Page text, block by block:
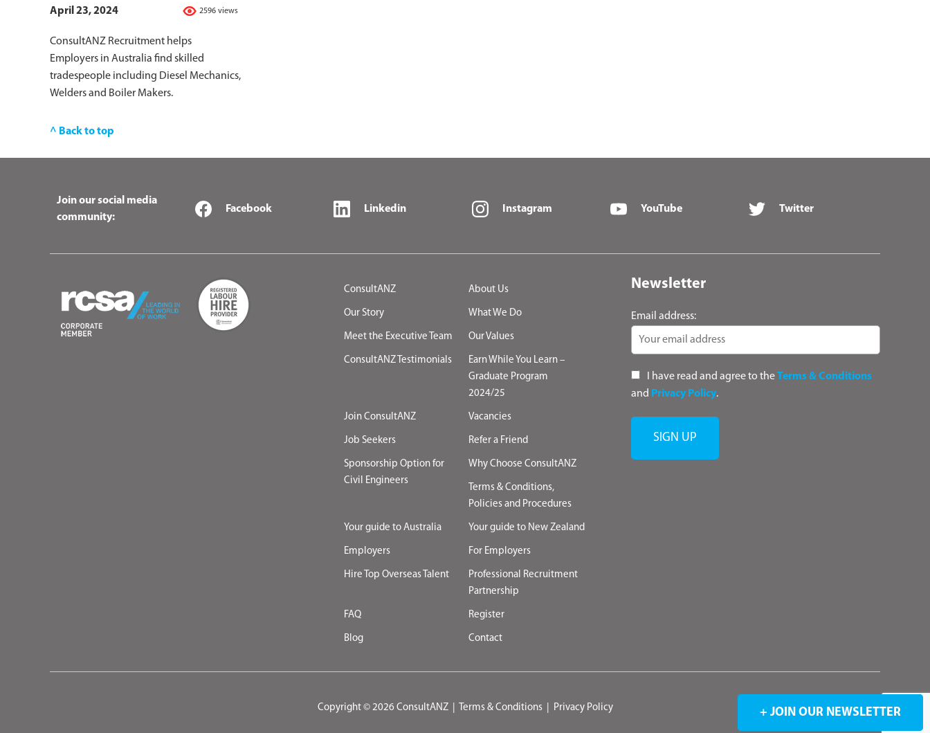
+ JOIN OUR NEWSLETTER
2596 views
April 23, 2024
ConsultANZ Recruitment helps
Employers in Australia find skilled
tradespeople including Diesel Mechanics,
Welders and Boiler Makers.
^ Back to top
Join our social media
community:
Facebook Linkedin Instagram YouTube Twitter
ConsultANZ About Us
Our Story What We Do
Meet the Executive Team Our Values
ConsultANZ Testimonials
Earn While You Learn –
Graduate Program
2024/25
Join ConsultANZ Vacancies
Job Seekers Refer a Friend
Sponsorship Option for
Civil Engineers
Why Choose ConsultANZ
Terms & Conditions,
Policies and Procedures
Your guide to Australia Your guide to New Zealand
Employers For Employers
Hire Top Overseas Talent
Professional Recruitment
Partnership
FAQ Register
Blog Contact
Newsletter
Email address:
I have read and agree to theTerms & Conditions
and Privacy Policy.
Copyright © 2026 ConsultANZ| Terms & Conditions| Privacy Policy